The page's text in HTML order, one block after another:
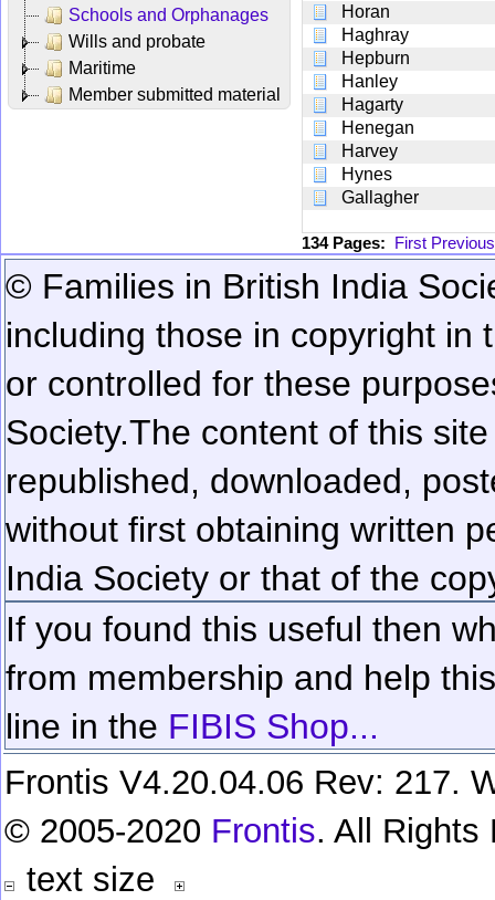
Schools and Orphanages
Wills and probate
Maritime
Member submitted material
Horan
Haghray
Hepburn
Hanley
Hagarty
Henegan
Harvey
Hynes
Gallagher
134 Pages: First Previous
© Families in British India
including those in copyright in
or controlled for these
Society.The content of this
republished, downloaded,
without first obtaining written
India Society or that of the
If you found this useful then
from membership and help
line in the FIBIS Shop...
Frontis V4.20.04.06 Rev: 217.
© 2005-2020 Frontis. All Rights
text size